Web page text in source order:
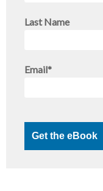
Last Name
Email*